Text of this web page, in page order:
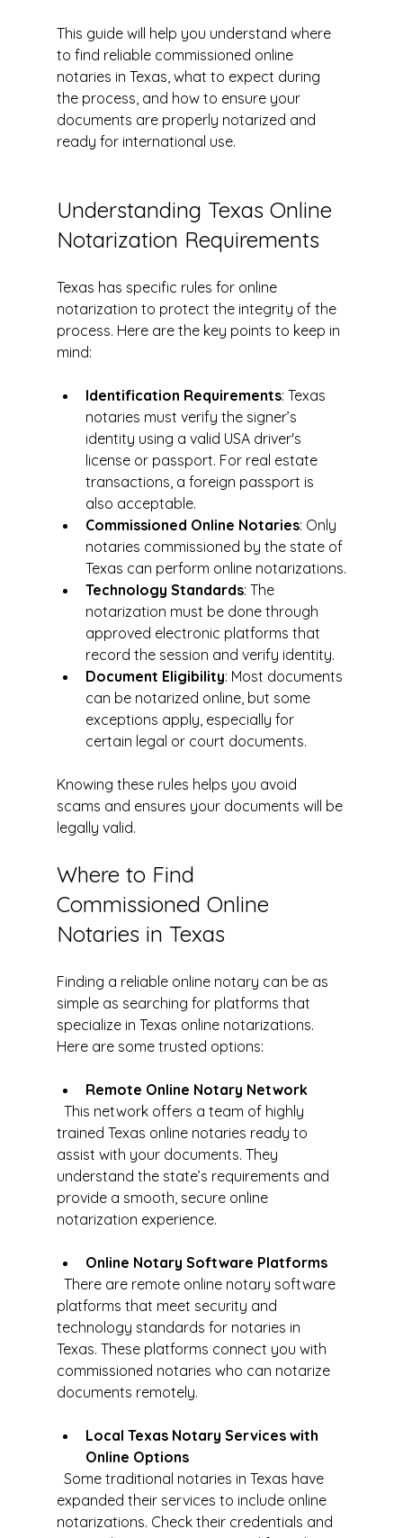
This guide will help you understand where
to find reliable commissioned online
notaries in Texas, what to expect during
the process, and how to ensure your
documents are properly notarized and
ready for international use.
Understanding Texas Online
Notarization Requirements
Texas has specific rules for online
notarization to protect the integrity of the
process. Here are the key points to keep in
mind:
Identification Requirements: Texas
notaries must verify the signer’s
identity using a valid USA driver's
license or passport. For real estate
transactions, a foreign passport is
also acceptable.
Commissioned Online Notaries: Only
notaries commissioned by the state of
Texas can perform online notarizations.
Technology Standards: The
notarization must be done through
approved electronic platforms that
record the session and verify identity.
Document Eligibility: Most documents
can be notarized online, but some
exceptions apply, especially for
certain legal or court documents.
Knowing these rules helps you avoid
scams and ensures your documents will be
legally valid.
Where to Find
Commissioned Online
Notaries in Texas
Finding a reliable online notary can be as
simple as searching for platforms that
specialize in Texas online notarizations.
Here are some trusted options:
Remote Online Notary Network
trained Texas online notaries ready to
assist with your documents. They
understand the state’s requirements and
provide a smooth, secure online
notarization experience.
Online Notary Software Platforms
platforms that meet security and
technology standards for notaries in
Texas. These platforms connect you with
commissioned notaries who can notarize
documents remotely.
Local Texas Notary Services with
Online Options
expanded their services to include online
notarizations. Check their credentials and